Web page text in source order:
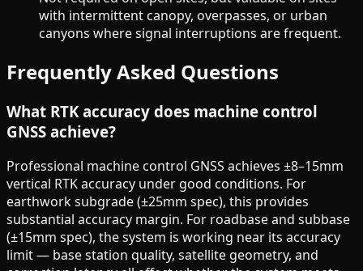
with intermittent canopy, overpasses, or urban
canyons where signal interruptions are frequent.
Frequently Asked Questions
What RTK accuracy does machine control
GNSS achieve?
Professional machine control GNSS achieves ±8–15mm
vertical RTK accuracy under good conditions. For
earthwork subgrade (±25mm spec), this provides
substantial accuracy margin. For roadbase and subbase
(±15mm spec), the system is working near its accuracy
limit — base station quality, satellite geometry, and